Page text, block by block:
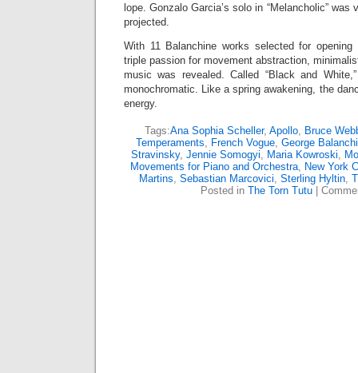
lope. Gonzalo Garcia’s solo in “Melancholic”
projected.
With 11 Balanchine works selected for opening
triple passion for movement abstraction,
music was revealed. Called “Black and
monochromatic. Like a spring awakening, the
energy.
Tags:Ana Sophia Scheller, Apollo, Bruce
Temperaments, French Vogue, George
Stravinsky, Jennie Somogyi, Maria Kowroski,
Movements for Piano and Orchestra, New York
Martins, Sebastian Marcovici, Sterling Hyltin,
Posted in The Torn Tutu